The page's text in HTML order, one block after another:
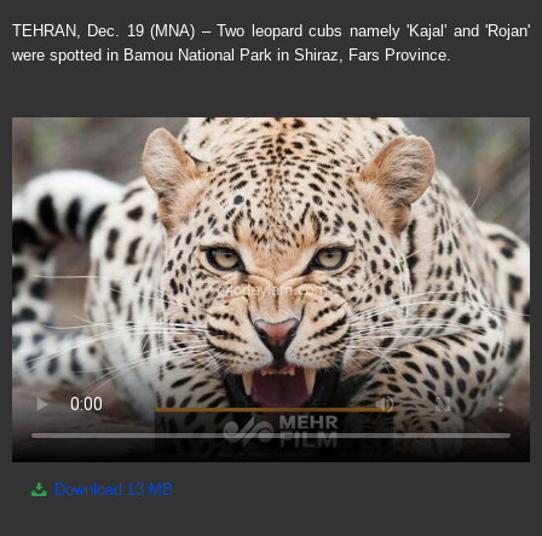
TEHRAN, Dec. 19 (MNA) – Two leopard cubs namely 'Kajal' and 'Rojan'
were spotted in Bamou National Park in Shiraz, Fars Province.
Download 13 MB